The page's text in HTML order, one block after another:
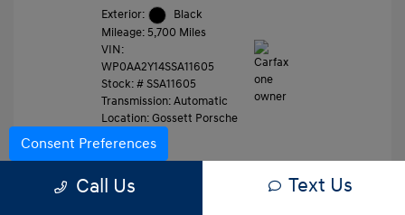
Exterior:
Black
Mileage: 5,700 Miles
VIN:
WP0AA2Y14SSA11605
Stock: #SSA11605
Transmission: Automatic
Location: Gossett Porsche
Call Us Text Us
Consent Preferences